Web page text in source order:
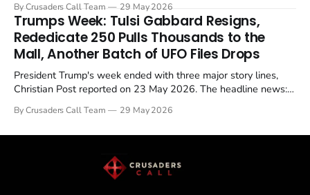
in a recognisable pattern: British police arrest a praying
Christian, investigate for months, and then drop...
By Crusaders Call Team 29 May 2026
Trumps Week: Tulsi Gabbard Resigns,
Rededicate 250 Pulls Thousands to the
Mall, Another Batch of UFO Files Drops
President Trump's week ended with three major story lines,
Christian Post reported on 23 May 2026. The headline news:
drew thousands of believers to the National Mall. The cultural
By Crusaders Call Team 29 May 2026